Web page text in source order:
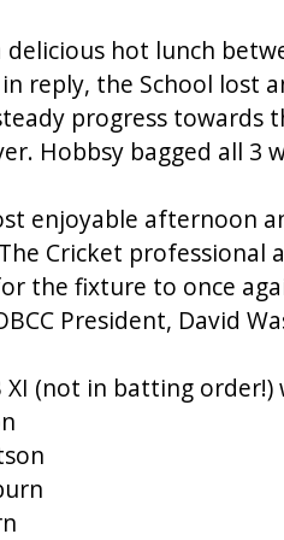
delicious hot lunch
in reply, the School lost
progress towards
Hobbsy bagged all 3
enjoyable afternoon
Cricket professional
the fixture to once
President, David
XI (not in batting order!)